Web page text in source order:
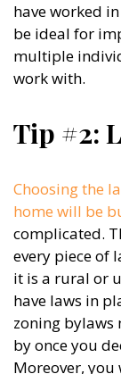
have worked
be ideal for
multiple
work with.
Tip #2:
Choosing the
home will be
complicated.
every piece of
it is a rural or
have laws in
zoning bylaws
by once you
Moreover,